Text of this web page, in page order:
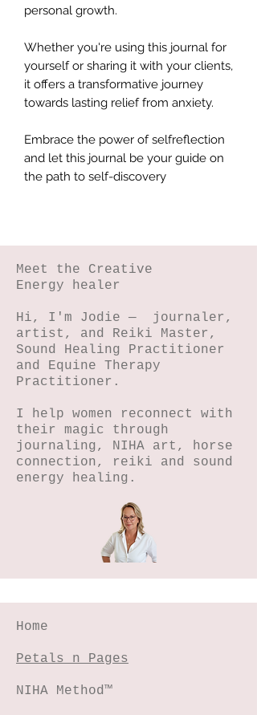
personal growth.
Whether you're using this journal for
yourself or sharing it with your clients,
it offers a transformative journey
towards lasting relief from anxiety.
Embrace the power of selfreflection
and let this journal be your guide on
the path to self-discovery
Meet the Creative
Energy healer
Hi, I'm Jodie — journaler,
artist, and Reiki Master,
Sound Healing Practitioner
and Equine Therapy
Practitioner.
I help women reconnect with
their magic through
journaling, NIHA art, horse
connection, reiki and sound
energy healing.
Home
Petals n Pages
NIHA Method™